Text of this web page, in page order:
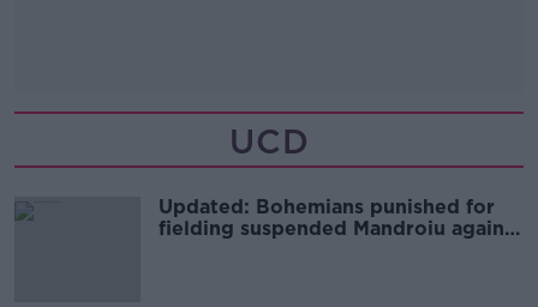
UCD
Updated: Bohemians punished for
fielding suspended Mandroiu against